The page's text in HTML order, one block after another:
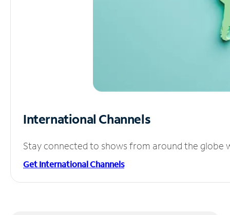
International Channels
Stay connected to shows from around the globe
Get International Channels